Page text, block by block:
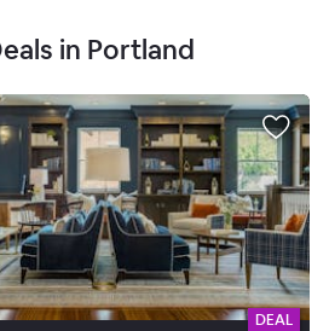
in Portland
DEAL